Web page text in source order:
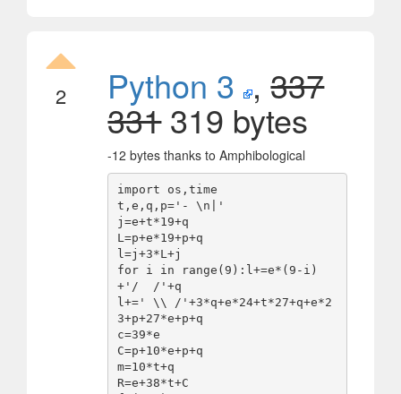
2 Python 3 ,337
331319 bytes
-12 bytes thanks to Amphibological
import os,time
t,e,q,p='- \n|'
j=e+t*19+q
L=p+e*19+p+q
l=j+3*L+j
for i in range(9):l+=e*(9-i)
+'/  /'+q
l+=' \\ /'+3*q+e*24+t*27+q+e*2
3+p+27*e+p+q
c=39*e
C=p+10*e+p+q
m=10*t+q
R=e+38*t+C